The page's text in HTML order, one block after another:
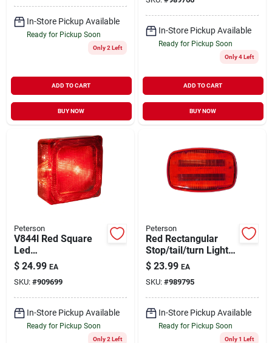
In-Store Pickup Available
Ready for Pickup Soon
Only 2 Left
ADD TO CART
BUY NOW
Replacement
In-Store Pickup Available
Ready for Pickup Soon
Only 4 Left
ADD TO CART
BUY NOW
Peterson
V844l Red Square
Led
License/stop/tail
Light - 12 Volts
$ 24.99 EA
SKU: #909699
In-Store Pickup Available
Ready for Pickup Soon
Only 2 Left
Peterson
Red Rectangular
Stop/tail/turn Light -
Model V316mr -
Magnetic Connector
$ 23.99 EA
SKU: #989795
In-Store Pickup Available
Ready for Pickup Soon
Only 1 Left